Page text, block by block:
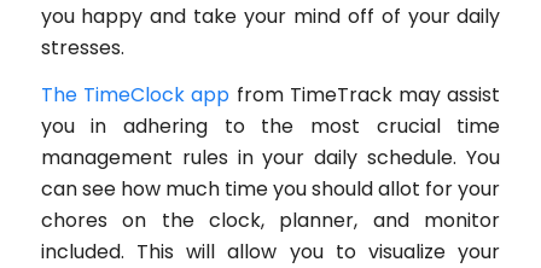
you happy and take your mind off of your daily
stresses.
The TimeClock app from TimeTrack may assist
you in adhering to the most crucial time
management rules in your daily schedule. You
can see how much time you should allot for your
chores on the clock, planner, and monitor
included. This will allow you to visualize your